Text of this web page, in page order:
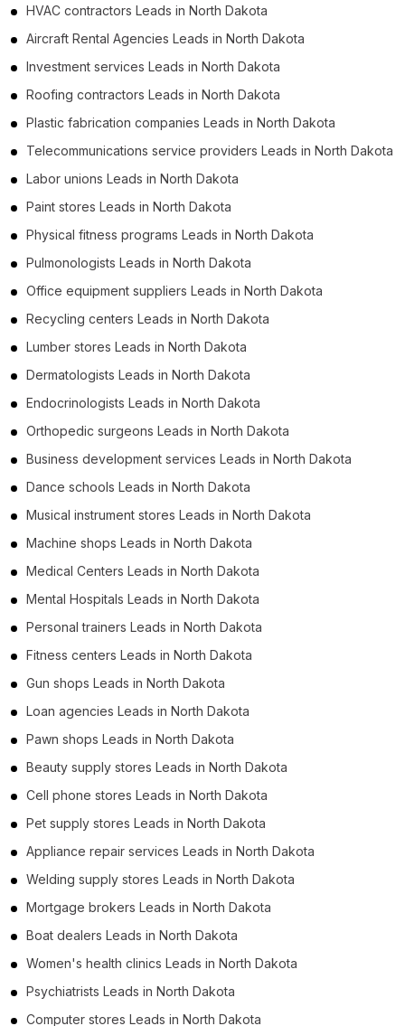
HVAC contractors Leads in North Dakota
Aircraft Rental Agencies Leads in North Dakota
Investment services Leads in North Dakota
Roofing contractors Leads in North Dakota
Plastic fabrication companies Leads in North Dakota
Telecommunications service providers Leads in North Dakota
Labor unions Leads in North Dakota
Paint stores Leads in North Dakota
Physical fitness programs Leads in North Dakota
Pulmonologists Leads in North Dakota
Office equipment suppliers Leads in North Dakota
Recycling centers Leads in North Dakota
Lumber stores Leads in North Dakota
Dermatologists Leads in North Dakota
Endocrinologists Leads in North Dakota
Orthopedic surgeons Leads in North Dakota
Business development services Leads in North Dakota
Dance schools Leads in North Dakota
Musical instrument stores Leads in North Dakota
Machine shops Leads in North Dakota
Medical Centers Leads in North Dakota
Mental Hospitals Leads in North Dakota
Personal trainers Leads in North Dakota
Fitness centers Leads in North Dakota
Gun shops Leads in North Dakota
Loan agencies Leads in North Dakota
Pawn shops Leads in North Dakota
Beauty supply stores Leads in North Dakota
Cell phone stores Leads in North Dakota
Pet supply stores Leads in North Dakota
Appliance repair services Leads in North Dakota
Welding supply stores Leads in North Dakota
Mortgage brokers Leads in North Dakota
Boat dealers Leads in North Dakota
Women's health clinics Leads in North Dakota
Psychiatrists Leads in North Dakota
Computer stores Leads in North Dakota